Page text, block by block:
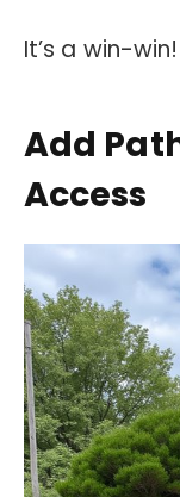
It’s a win-win!
Add
Access